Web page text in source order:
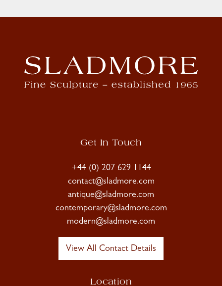
Get In Touch
+44 (0) 207 629 1144
contact@sladmore.com
antique@sladmore.com
contemporary@sladmore.com
modern@sladmore.com
View All Contact Details
Location